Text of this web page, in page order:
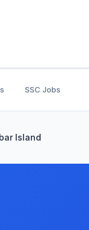
SSC Jobs
Island